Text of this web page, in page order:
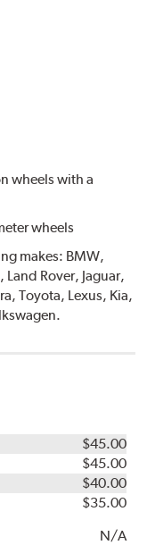
wheels with a
wheels
makes: BMW,
Rover, Jaguar,
Toyota, Lexus, Kia,
$45.00
$45.00
$40.00
$35.00
N/A